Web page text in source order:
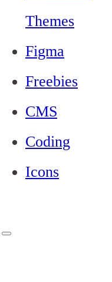
Themes
Figma
Freebies
CMS
Coding
Icons